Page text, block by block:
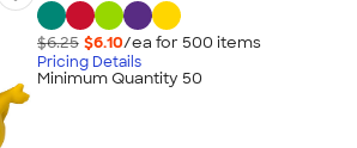
$6.25 $6.10/ea for 500 items
Pricing Details
Minimum Quantity 50